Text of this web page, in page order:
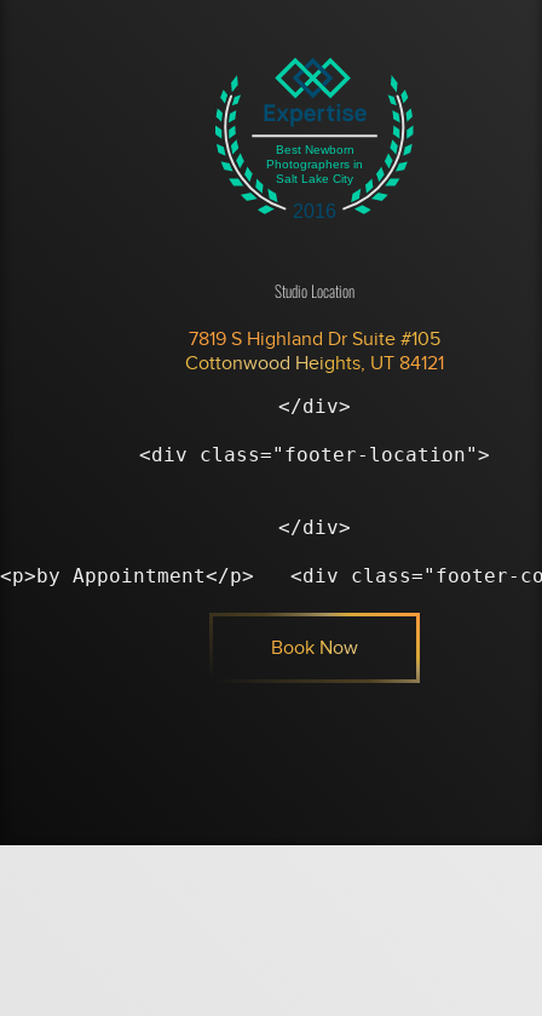
Best Newborn
Photographers in
Salt Lake City
2016
Studio Location
7819 S Highland Dr Suite #105
Cottonwood Heights, UT 84121
</div>
<div class="footer-location">
</div>
Book Now